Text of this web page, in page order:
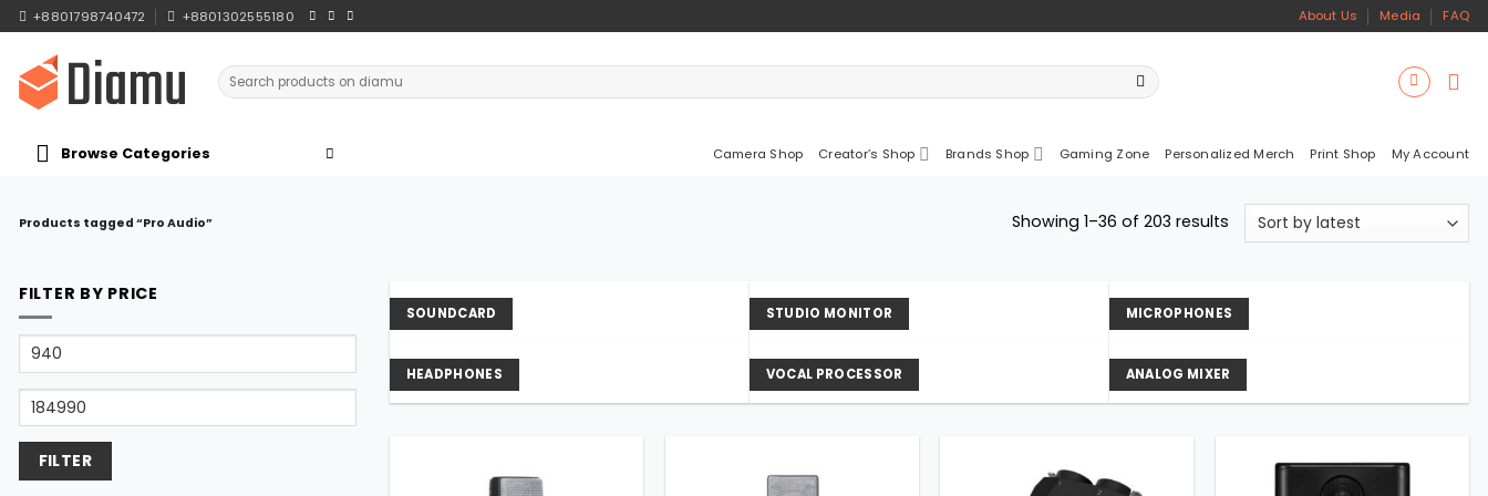
Skip
to
content
+8801798740472 +8801302555180 About Us Media FAQ
Search
for:
Browse Categories Camera Shop Creator’s Shop Brands Shop Gaming Zone Personalized Merch Print Shop My Account
Products tagged “Pro Audio” Showing 1–36 of 203 results Sorted
by
FILTER BY PRICE
Min
Max
FILTER
SOUNDCARD STUDIO MONITOR MICROPHONES
HEADPHONES VOCAL PROCESSOR ANALOG MIXER